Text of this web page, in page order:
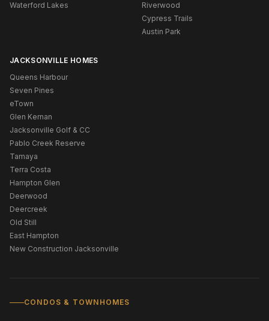
Waterford Lakes
Riverwood
Cypress Trails
Austin Park
JACKSONVILLE HOMES
Queens Harbour
Seven Pines
eTown
Glen Kernan
Jacksonville Golf & CC
Pablo Creek Reserve
Tamaya
Terra Costa
Hampton Glen
Deerwood
Deercreek
Old Still
East Hampton
New Construction Jacksonville
CONDOS & TOWNHOMES